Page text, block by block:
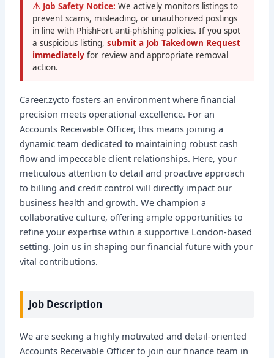
⚠ Job Safety Notice: We actively monitors listings to
prevent scams, misleading, or unauthorized postings
in line with PhishFort anti-phishing policies. If you spot
a suspicious listing,submit a Job Takedown Request
immediatelyfor review and appropriate removal
action.
Career.zycto fosters an environment where financial
precision meets operational excellence. For an
Accounts Receivable Officer, this means joining a
dynamic team dedicated to maintaining robust cash
flow and impeccable client relationships. Here, your
meticulous attention to detail and proactive approach
to billing and credit control will directly impact our
business health and growth. We champion a
collaborative culture, offering ample opportunities to
refine your expertise within a supportive London-based
setting. Join us in shaping our financial future with your
vital contributions.
Job Description
We are seeking a highly motivated and detail-oriented
Accounts Receivable Officer to join our finance team in